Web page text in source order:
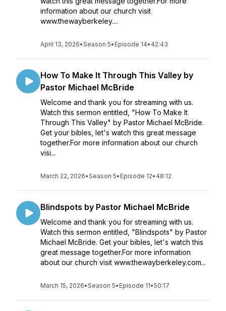
information about our church visit
www.thewayberkeley....
April 13, 2026•Season 5• Episode 14• 42:43
How To Make It Through This Valley by
Pastor Michael McBride
Welcome and thank you for streaming with us.
Watch this sermon entitled, "How To Make It
Through This Valley" by Pastor Michael McBride.
Get your bibles, let's watch this great message
together.For more information about our church
visi...
March 22, 2026•Season 5• Episode 12• 48:12
Blindspots by Pastor Michael McBride
Welcome and thank you for streaming with us.
Watch this sermon entitled, "Blindspots" by Pastor
Michael McBride. Get your bibles, let's watch this
great message together.For more information
about our church visit www.thewayberkeley.com...
March 15, 2026•Season 5• Episode 11•50:17